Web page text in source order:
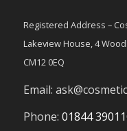
Registered Address –
Lakeview House, 4
CM12 0EQ
Email:
Phone: 01844